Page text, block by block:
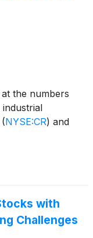
the numbers
(NYSE:CR) and
with
Challenges